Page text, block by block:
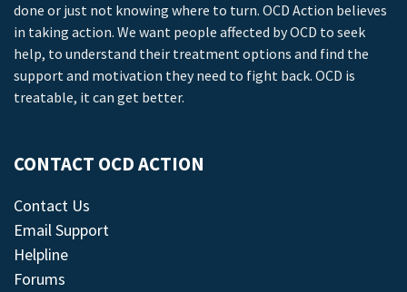
done or just not knowing where to turn. OCD Action believes
in taking action. We want people affected by OCD to seek
help, to understand their treatment options and find the
support and motivation they need to fight back. OCD is
treatable, it can get better.
CONTACT OCD ACTION
Contact Us
Email Support
Helpline
Forums